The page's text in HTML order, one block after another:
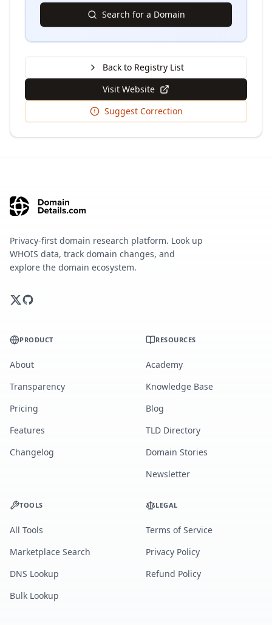
Search for a Domain
Back to Registry List
Visit Website
Suggest Correction
Privacy-first domain research platform. Look up
WHOIS data, track domain changes, and
explore the domain ecosystem.
PRODUCT
About
Transparency
Pricing
Features
Changelog
RESOURCES
Academy
Knowledge Base
Blog
TLD Directory
Domain Stories
Newsletter
TOOLS
All Tools
Marketplace Search
DNS Lookup
Bulk Lookup
LEGAL
Terms of Service
Privacy Policy
Refund Policy